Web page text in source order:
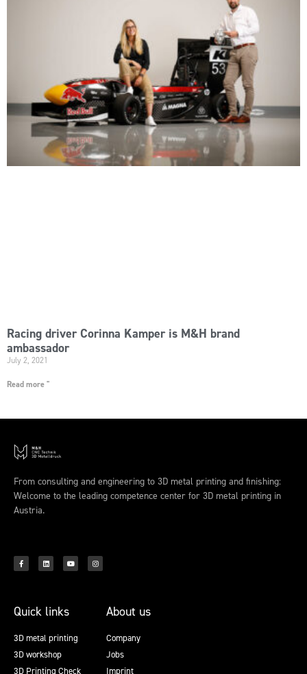
Racing driver Corinna Kamper is M&H brand
ambassador
July 2, 2021
Read more "
From consulting and engineering to 3D metal printing and finishing:
Welcome to the leading competence center for 3D metal printing in
Austria.
Quick links
3D metal printing
3D workshop
3D Printing Check
About us
Company
Jobs
Imprint